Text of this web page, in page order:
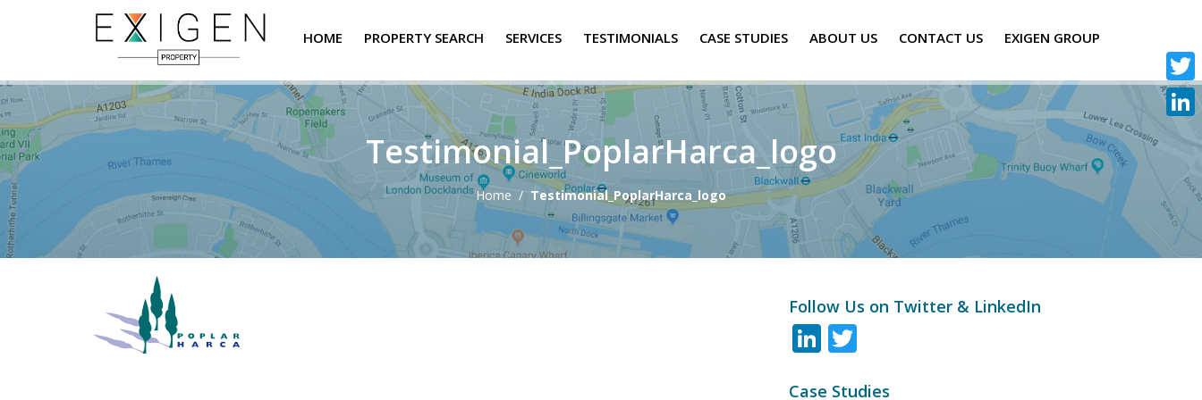
HOME PROPERTY SEARCH SERVICES TESTIMONIALS CASE STUDIES ABOUT US CONTACT US EXIGEN GROUP
Testimonial_PoplarHarca_logo
Home / Testimonial_PoplarHarca_logo
Follow Us on Twitter & LinkedIn
LinkedIn
Case Studies